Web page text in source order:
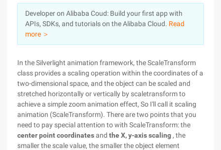
Marketplace
Partners
Developer on Alibaba Coud: Build your first app with
APIs, SDKs, and tutorials on the Alibaba Cloud. Read
more ＞
In the Silverlight animation framework, the ScaleTransform
class provides a scaling operation within the coordinates of a
two-dimensional space, and the object can be scaled and
stretched horizontally or vertically by scaletransform to
achieve a simple zoom animation effect, So I'll call it scaling
animation (ScaleTransform). There are two points that you
need to pay special attention to with ScaleTransform: the
center point coordinatesand the X, y-axis scaling , the
smaller the scale value, the smaller the object element